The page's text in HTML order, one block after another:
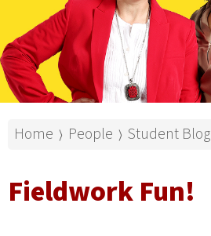
Home ⟩ People ⟩ Student Blog
Fieldwork Fun!